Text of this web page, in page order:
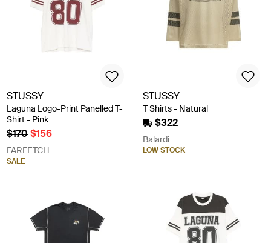
STUSSY
Laguna Logo-Print Panelled T-
Shirt - Pink
$170$156
FARFETCH
SALE
STUSSY
T Shirts - Natural
$322
Balardi
LOW STOCK